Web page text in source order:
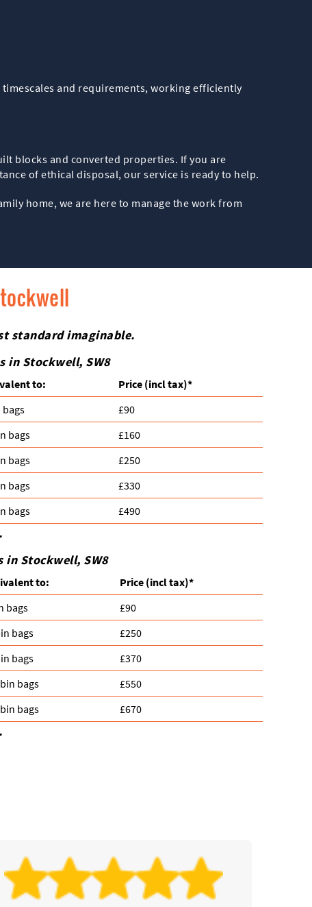
and requirements, working efficiently
blocks and converted properties. If you are
of ethical disposal, our service is ready to help.
home, we are here to manage the work from
standard imaginable.
in Stockwell, SW8
to: Prіce (incl tax)*
bags
£90
bags
£160
bags
£250
bags
£330
bags £490
in Stockwell, SW8
to: Prіce (incl tax)*
bags
£90
bags
£250
bags
£370
bags
£550
bags £670